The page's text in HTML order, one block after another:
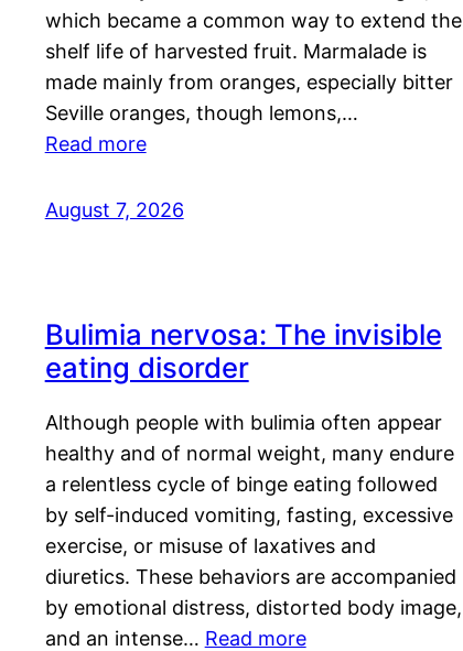
which became a common way to extend the
shelf life of harvested fruit. Marmalade is
made mainly from oranges, especially bitter
Seville oranges, though lemons,…
Read more
August 7, 2026
Bulimia nervosa: The invisible
eating disorder
Although people with bulimia often appear
healthy and of normal weight, many endure
a relentless cycle of binge eating followed
by self-induced vomiting, fasting, excessive
exercise, or misuse of laxatives and
diuretics. These behaviors are accompanied
by emotional distress, distorted body image,
and an intense… Read more